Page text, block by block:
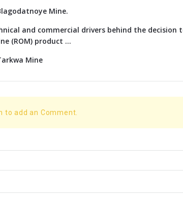
Mine.
and commercial drivers behind the decision
(ROM) product ...
Mine
to add an Comment.